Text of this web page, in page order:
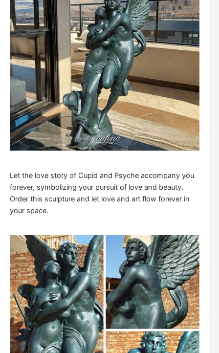
Let the love story of Cupid and Psyche accompany you
forever, symbolizing your pursuit of love and beauty.
Order this sculpture and let love and art flow forever in
your space.